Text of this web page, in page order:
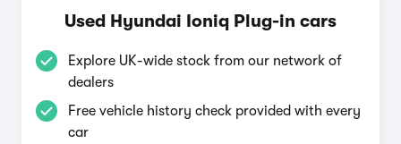
Used Hyundai Ioniq Plug-in cars
Explore UK-wide stock from our network of
dealers
Free vehicle history check provided with every
car